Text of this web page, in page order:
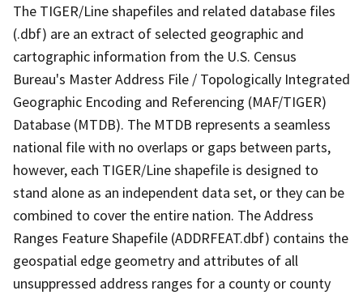
The TIGER/Line shapefiles and related database files
(.dbf) are an extract of selected geographic and
cartographic information from the U.S. Census
Bureau's Master Address File / Topologically Integrated
Geographic Encoding and Referencing (MAF/TIGER)
Database (MTDB). The MTDB represents a seamless
national file with no overlaps or gaps between parts,
however, each TIGER/Line shapefile is designed to
stand alone as an independent data set, or they can be
combined to cover the entire nation. The Address
Ranges Feature Shapefile (ADDRFEAT.dbf) contains the
geospatial edge geometry and attributes of all
unsuppressed address ranges for a county or county